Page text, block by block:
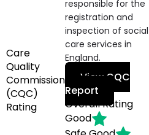
Care
Quality
Commission
(CQC)
Rating
responsible for the
registration and
inspection of social
care services in
England.
View CQC
Report
Overall Rating
Good